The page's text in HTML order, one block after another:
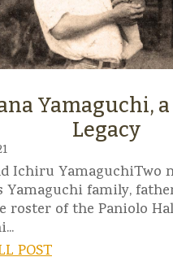
Yamaguchi,
Legacy
Ichiru YamaguchiTwo
Yamaguchi family,
roster of the Paniolo
POST